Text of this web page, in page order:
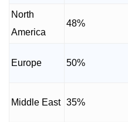
North
America
48%
Europe 50%
Middle East 35%